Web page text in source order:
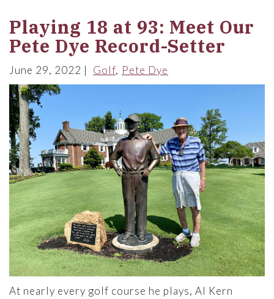
Playing 18 at 93: Meet Our
Pete Dye Record-Setter
June 29, 2022 Golf Pete Dye
At nearly every golf course he plays, Al Kern